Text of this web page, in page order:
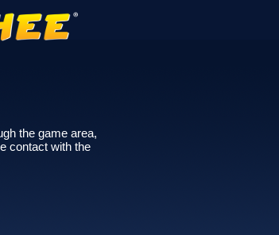
the game area,
contact with the